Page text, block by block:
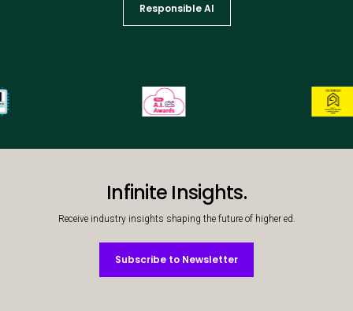
Responsible AI
Infinite Insights.
Receive industry insights shaping the future of higher ed.
Subscribe to Newsletter
Subscribe to Newsletter